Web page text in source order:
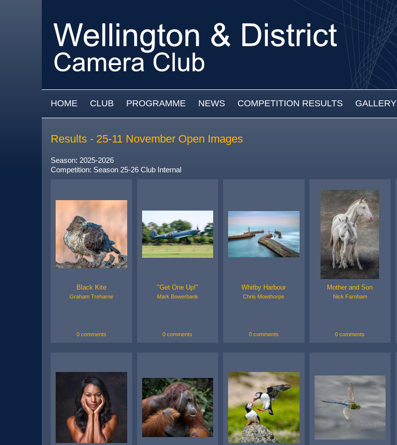
MAIN MENU
HOME CLUB PROGRAMME NEWS COMPETITION RESULTS GALLERY
Results - 25-11 November Open Images
Season: 2025-2026
Competition: Season 25-26 Club Internal
Black Kite
Graham Treharne
0 comments
"Get One Up!"
Mark Bowerbank
0 comments
Whitby Harbour
Chris Mowthorpe
0 comments
Mother and Son
Nick Farnham
0 comments